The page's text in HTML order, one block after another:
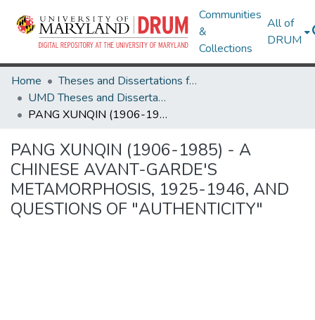
Communities
&
Collections
All of
DRUM
Home
Theses and Dissertations from UMD
UMD Theses and Dissertations
PANG XUNQIN (1906-1985) - A CHINESE AVANT-GARDE'S METAMORPHOSIS, 1925-1946, AND QUESTIONS OF "AUTHENTICITY"
PANG XUNQIN (1906-1985) - A
CHINESE AVANT-GARDE'S
METAMORPHOSIS, 1925-1946, AND
QUESTIONS OF "AUTHENTICITY"